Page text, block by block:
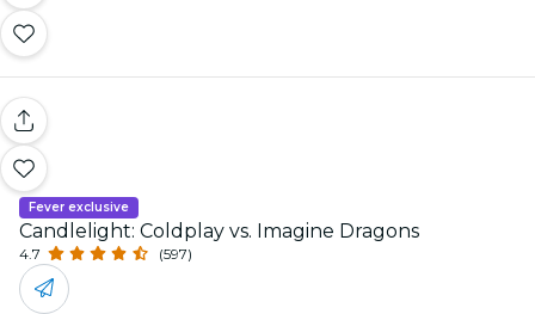
Fever exclusive
Candlelight: Coldplay vs. Imagine Dragons
4.7 (597)